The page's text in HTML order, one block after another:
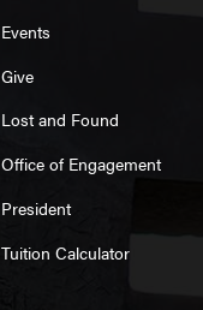
Events
Give
Lost and Found
Office of Engagement
President
Tuition Calculator